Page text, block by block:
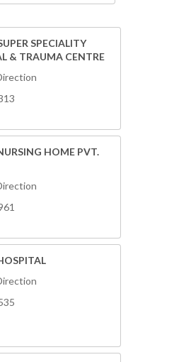
SPECIALITY
& TRAUMA CENTRE
HOME PVT.